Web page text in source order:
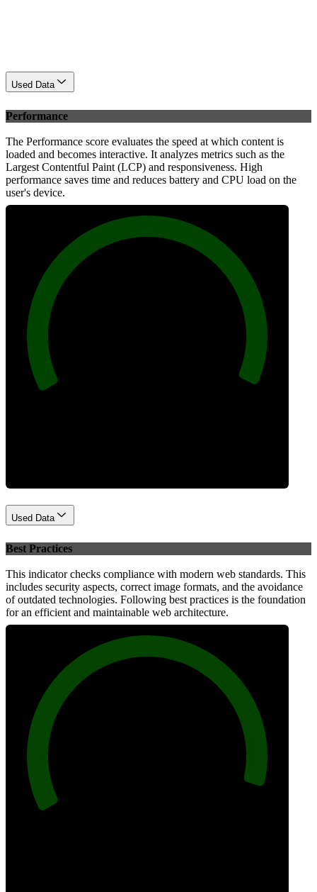
Used Data
Performance
The Performance score evaluates the speed at which content is
loaded and becomes interactive. It analyzes metrics such as the
Largest Contentful Paint (LCP) and responsiveness. High
performance saves time and reduces battery and CPU load on the
user's device.
Used Data
Best Practices
This indicator checks compliance with modern web standards. This
includes security aspects, correct image formats, and the avoidance
of outdated technologies. Following best practices is the foundation
for an efficient and maintainable web architecture.